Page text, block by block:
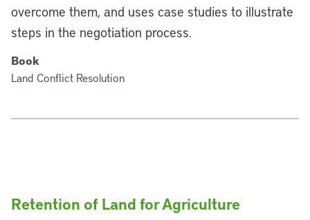
overcome them, and uses case studies to illustrate
steps in the negotiation process.
Book
Land Conflict Resolution
Retention of Land for Agriculture